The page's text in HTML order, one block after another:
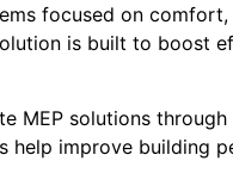
focused on
is built to boost
MEP solutions
help improve building